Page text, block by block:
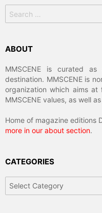
for:
ABOUT
MMSCENE is curated
destination. MMSCENE is
organization which aims
MMSCENE values, as well
Home of magazine editions
more in our about section.
CATEGORIES